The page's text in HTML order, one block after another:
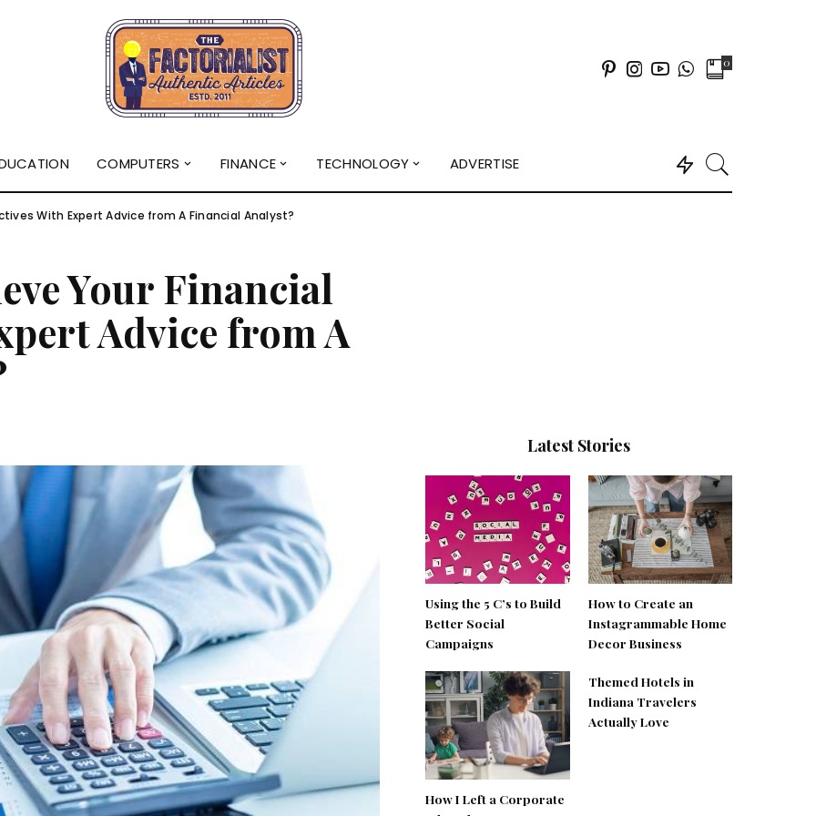
0
COMPUTERS FINANCE TECHNOLOGY ADVERTISE
With Expert Advice from A Financial Analyst?
Your Financial
Advice from A
Latest Stories
Using the 5 C’s to Build
Better Social
Campaigns
How to Create an
Instagrammable Home
Decor Business
How I Left a Corporate
Themed Hotels in
Indiana Travelers
Actually Love